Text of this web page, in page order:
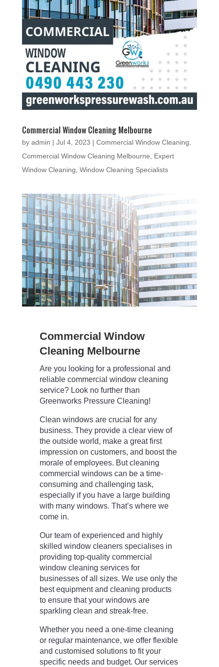
Commercial Window Cleaning Melbourne
by admin | Jul 4, 2023 | Commercial Window Cleaning,
Commercial Window Cleaning Melbourne, Expert
Window Cleaning, Window Cleaning Specialists
Commercial Window
Cleaning Melbourne
Are you looking for a professional and
reliable commercial window cleaning
service? Look no further than
Greenworks Pressure Cleaning!
Clean windows are crucial for any
business. They provide a clear view of
the outside world, make a great first
impression on customers, and boost the
morale of employees. But cleaning
commercial windows can be a time-
consuming and challenging task,
especially if you have a large building
with many windows. That’s where we
come in.
Our team of experienced and highly
skilled window cleaners specialises in
providing top-quality commercial
window cleaning services for
businesses of all sizes. We use only the
best equipment and cleaning products
to ensure that your windows are
sparkling clean and streak-free.
Whether you need a one-time cleaning
or regular maintenance, we offer flexible
and customised solutions to fit your
specific needs and budget. Our services